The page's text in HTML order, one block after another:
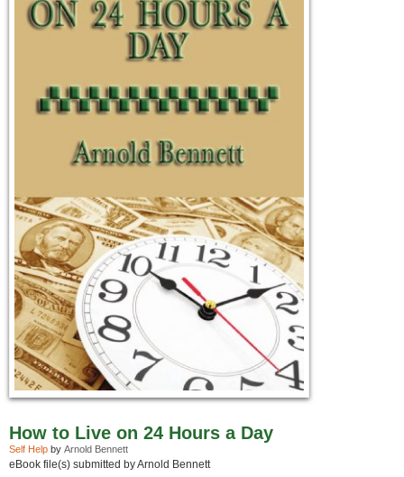
How to Live on 24 Hours a Day
Self Help by Arnold Bennett
eBook file(s) submitted by Arnold Bennett